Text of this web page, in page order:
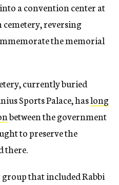
a convention center at
cemetery, reversing
the memorial
currently buried
Sports Palace, haslong
between the government
to preserve the
there.
that included Rabbi